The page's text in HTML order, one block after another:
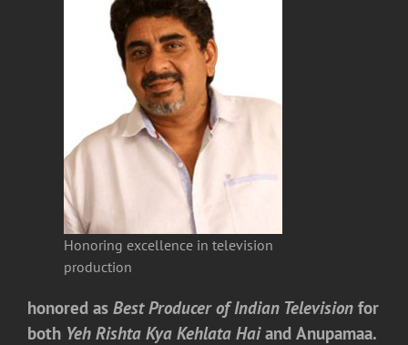
Honoring excellence in television
production
honored as Best Producer of Indian Television for
both Yeh Rishta Kya Kehlata Haiand Anupamaa.